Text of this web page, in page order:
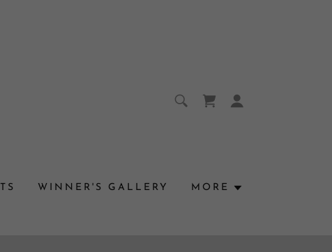
WINNER'S GALLERY MORE